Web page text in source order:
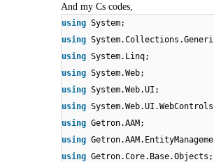
And my Cs codes,
using System;
using
using System.Linq;
using System.Web;
using System.Web.UI;
using
using Getron.AAM;
using
using Getron.Core.Base.Objects;